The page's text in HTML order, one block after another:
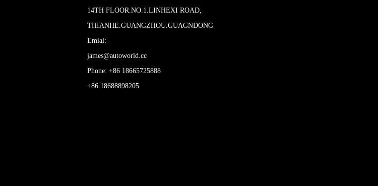
14TH FLOOR.NO.1.LINHEXI ROAD,
THIANHE.GUANGZHOU.GUAGNDONG
Emial:
james@autoworld.cc
Phone: +86 18665725888
+86 18688898205